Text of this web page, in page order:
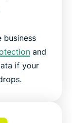
business
and
if your